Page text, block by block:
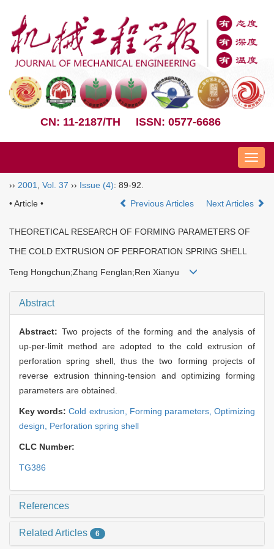
CN: 11-2187/TH ISSN: 0577-6686
Nav
›› 2001 Vol. 37 ›› Issue (4): 89-92.
• Article •
Previous Articles Next Articles
THEORETICAL RESEARCH OF FORMING PARAMETERS OF
THE COLD EXTRUSION OF PERFORATION SPRING SHELL
Teng Hongchun;Zhang Fenglan;Ren Xianyu
Abstract
Abstract: Two projects of the forming and the analysis of
up-per-limit method are adopted to the cold extrusion of
perforation spring shell, thus the two forming projects of
reverse extrusion thinning-tension and optimizing forming
parameters are obtained.
Key words:Cold extrusion, Forming parameters,Optimizing
design, Perforation spring shell
CLC Number:
TG386
References
Related Articles 6